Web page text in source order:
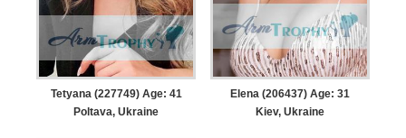
Tetyana (227749) Age: 41
Poltava, Ukraine
Elena (206437) Age: 31
Kiev, Ukraine